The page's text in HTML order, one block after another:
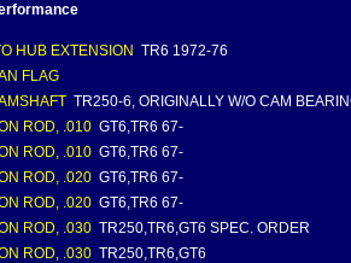
HUB EXTENSION TR6 1972-76
FLAG
TR250-6, ORIGINALLY W/O CAM
ROD, .010 GT6,TR6 67-
ROD, .010 GT6,TR6 67-
ROD, .020 GT6,TR6 67-
ROD, .020 GT6,TR6 67-
ROD, .030 TR250,TR6,GT6 SPEC. ORDER
ROD, .030 TR250,TR6,GT6